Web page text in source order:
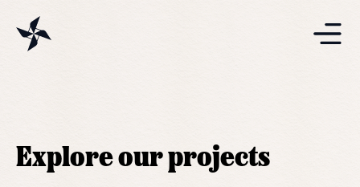
Projects
Resources
Explore our projects